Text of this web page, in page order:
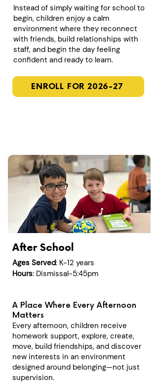
Instead of simply waiting for school to
begin, children enjoy a calm
environment where they reconnect
with friends, build relationships with
staff, and begin the day feeling
confident and ready to learn.
ENROLL FOR 2026-27
After School
Ages Served: K-12 years
Hours: Dismissal-5:45pm
A Place Where Every Afternoon
Matters
Every afternoon, children receive
homework support, explore, create,
move, build friendships, and discover
new interests in an environment
designed around belonging—not just
supervision.